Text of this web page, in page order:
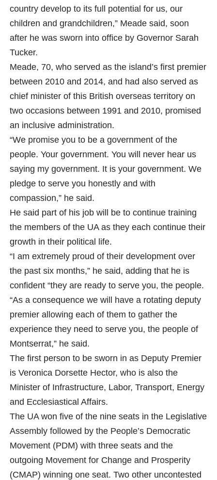
country develop to its full potential for us, our
children and grandchildren,” Meade said, soon
after he was sworn into office by Governor Sarah
Tucker.
Meade, 70, who served as the island’s first premier
between 2010 and 2014, and had also served as
chief minister of this British overseas territory on
two occasions between 1991 and 2010, promised
an inclusive administration.
“We promise you to be a government of the
people. Your government. You will never hear us
saying my government. It is your government. We
pledge to serve you honestly and with
compassion,” he said.
He said part of his job will be to continue training
the members of the UA as they each continue their
growth in their political life.
“I am extremely proud of their development over
the past six months,” he said, adding that he is
confident “they are ready to serve you, the people.
“As a consequence we will have a rotating deputy
premier allowing each of them to gather the
experience they need to serve you, the people of
Montserrat,” he said.
The first person to be sworn in as Deputy Premier
is Veronica Dorsette Hector, who is also the
Minister of Infrastructure, Labor, Transport, Energy
and Ecclesiastical Affairs.
The UA won five of the nine seats in the Legislative
Assembly followed by the People’s Democratic
Movement (PDM) with three seats and the
outgoing Movement for Change and Prosperity
(CMAP) winning one seat. Two other uncontested